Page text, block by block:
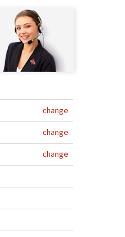
change
change
change